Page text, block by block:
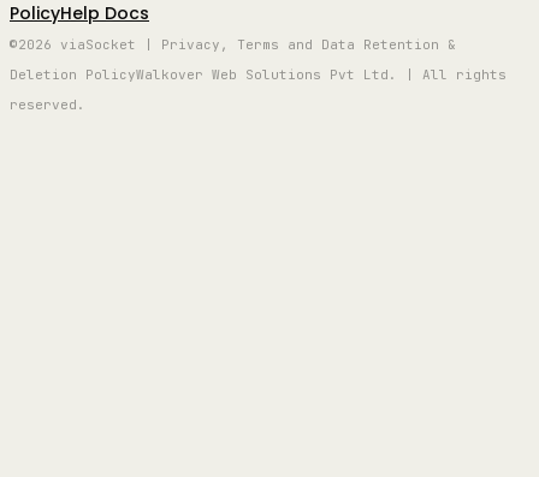
PolicyHelp Docs
©2026 viaSocket | Privacy, Terms and Data Retention &
Deletion PolicyWalkover Web Solutions Pvt Ltd. | All rights
reserved.